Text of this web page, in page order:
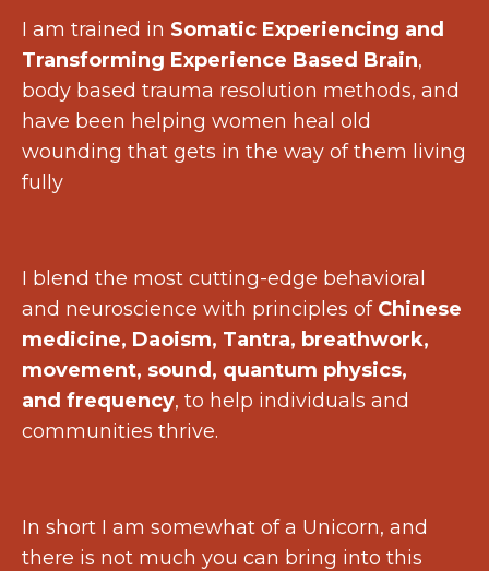
I am trained in Somatic Experiencing and
Transforming Experience Based Brain,
body based trauma resolution methods, and
have been helping women heal old
wounding that gets in the way of them living
fully
I blend the most cutting-edge behavioral
and neuroscience with principles of Chinese
medicine, Daoism, Tantra, breathwork,
movement, sound, quantum physics,
and frequency, to help individuals and
communities thrive.
In short I am somewhat of a Unicorn, and
there is not much you can bring into this